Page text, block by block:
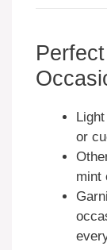
or
mint